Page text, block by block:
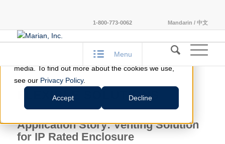
This website stores cookies on your computer.
These cookies are used to improve your website
experience and provide more personalized services
to you, both on this website and through other
media. To find out more about the cookies we use,
see our Privacy Policy.
Accept Decline
1-800-773-0062 Mandarin / 中文
Menu
FLEXIBLE SOLUTIONS
Application Story: Venting Solution
for IP Rated Enclosure